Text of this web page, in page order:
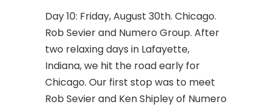
Day 10: Friday, August 30th. Chicago.
Rob Sevier and Numero Group. After
two relaxing days in Lafayette,
Indiana, we hit the road early for
Chicago. Our first stop was to meet
Rob Sevier and Ken Shipley of Numero